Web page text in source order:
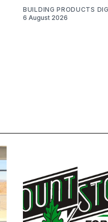
BUILDING PRODUCTS
6 August 2026